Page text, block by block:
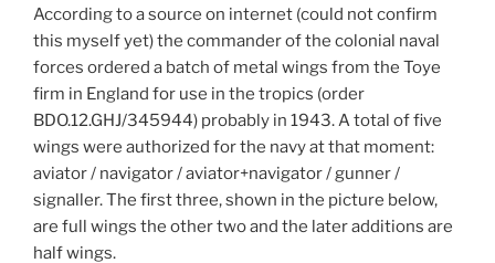
According to a source on internet (could not confirm
this myself yet) the commander of the colonial naval
forces ordered a batch of metal wings from the Toye
firm in England for use in the tropics (order
BDO.12.GHJ/345944) probably in 1943. A total of five
wings were authorized for the navy at that moment:
aviator / navigator / aviator+navigator / gunner /
signaller. The first three, shown in the picture below,
are full wings the other two and the later additions are
half wings.